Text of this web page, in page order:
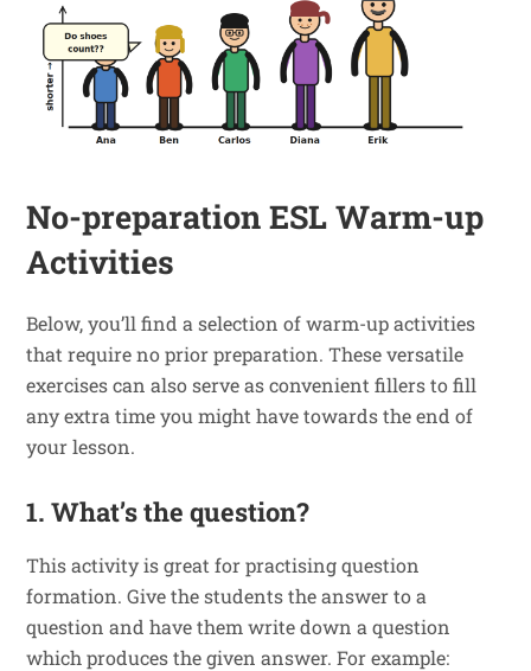
No-preparation ESL Warm-up
Activities
Below, you’ll find a selection of warm-up activities
that require no prior preparation. These versatile
exercises can also serve as convenient fillers to fill
any extra time you might have towards the end of
your lesson.
1. What’s the question?
This activity is great for practising question
formation. Give the students the answer to a
question and have them write down a question
which produces the given answer. For example: